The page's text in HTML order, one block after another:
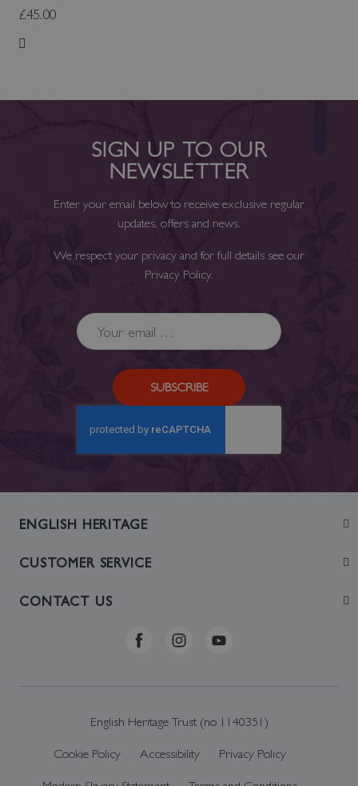
£45.00
Add to Wish List
SIGN UP TO OUR
NEWSLETTER
Enter your email below to receive exclusive regular
updates, offers and news.
We respect your privacy and for full details see our
Privacy Policy.
SUBSCRIBE
ENGLISH HERITAGE
Join
CUSTOMER SERVICE
Contact Us
CONTACT US
Telephone: +44 (0)370 0341556
English Heritage Trust (no 1140351)
Cookie Policy Accessibility Privacy Policy